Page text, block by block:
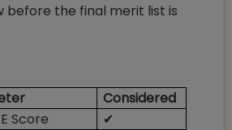
before the final merit list is
Considered
Score
✔